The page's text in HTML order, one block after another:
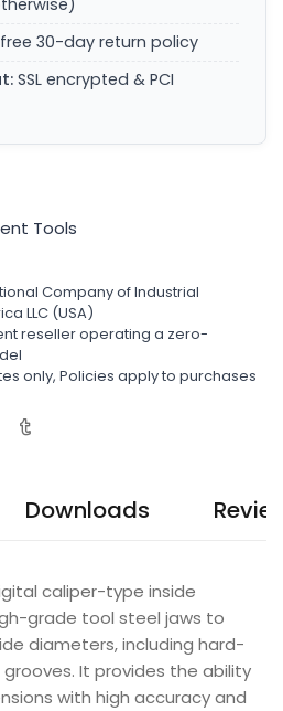
30-day return policy
SSL encrypted & PCI
Tools
Company of Industrial
LLC (USA)
reseller operating a zero-
only, Policies apply to purchases
Downloads
caliper-type inside
grade tool steel jaws to
diameters, including hard-
It provides the ability
with high accuracy and